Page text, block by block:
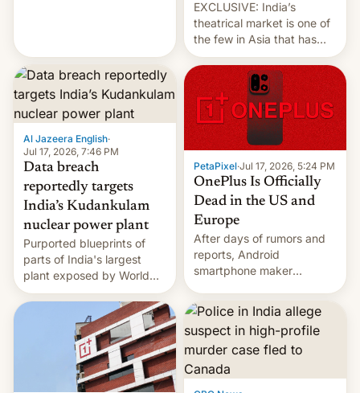
EXCLUSIVE: India’s
theatrical market is one of
the few in Asia that has
outstripped pre-pandemic
revenues, despite the
growth of streaming, the
slowdown in the Hollywood
pipeline and all the other
factors that have
hampered box office in
other international t…
Al Jazeera English·
Jul 17, 2026, 7:46 PM
Data breach
reportedly targets
India’s Kudankulam
nuclear power plant
Purported blueprints of
parts of India's largest
plant exposed by World
Leaks ransomeware group,
Reuters reports.
PetaPixel·Jul 17, 2026, 5:24 PM
OnePlus Is Officially
Dead in the US and
Europe
After days of rumors and
reports, Android
smartphone maker
announced that it is, in
fact, leaving North
America and Europe and
will no longer release new
phones in those markets.
[Read More]